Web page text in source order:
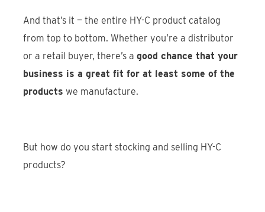
And that’s it — the entire HY-C product catalog
from top to bottom. Whether you’re a distributor
or a retail buyer, there’s agood chance that your
business is a great fit for at least some of the
products we manufacture.
But how do you start stocking and selling HY-C
products?